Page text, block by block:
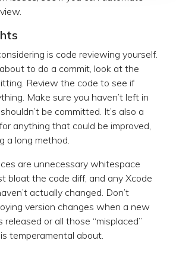
is code reviewing yourself.
to do a commit, look at the
Review the code to see if
Make sure you haven’t left in
be committed. It’s also a
anything that could be improved,
a long method.
are unnecessary whitespace
bloat the code diff, and any Xcode
actually changed. Don’t
version changes when a new
released or all those “misplaced”
temperamental about.